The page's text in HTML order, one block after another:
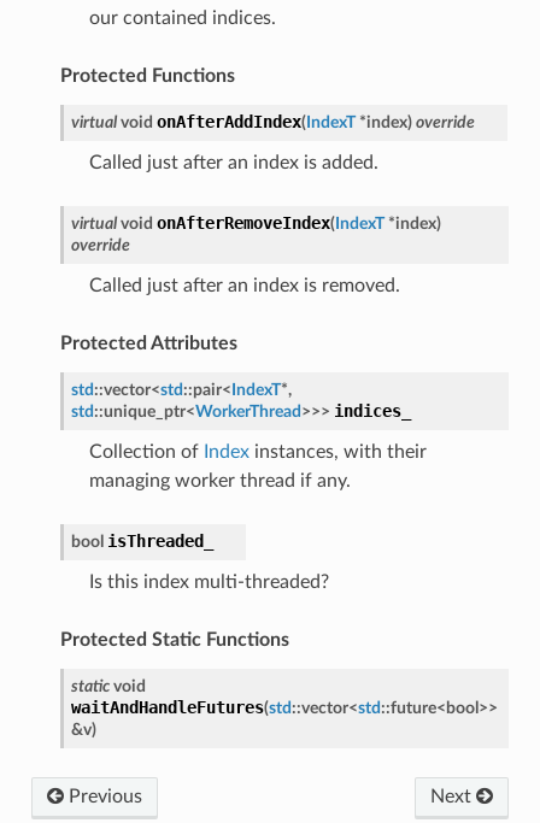
our contained indices.
Protected Functions
virtual void onAfterAddIndex(IndexT *index) override
Called just after an index is added.
virtual void onAfterRemoveIndex(IndexT *index)
override
Called just after an index is removed.
Protected Attributes
std ::vector<std ::pair< IndexT*,
std ::unique_ptr<WorkerThread >>> indices_
Collection of Indexinstances, with their
managing worker thread if any.
bool isThreaded_
Is this index multi-threaded?
Protected Static Functions
static void
waitAndHandleFutures(std ::vector<std ::future< bool >>
&v)
Previous Next